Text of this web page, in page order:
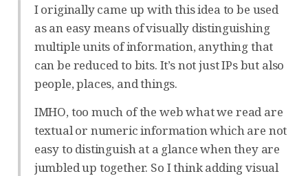
I originally came up with this idea to be used
as an easy means of visually distinguishing
multiple units of information, anything that
can be reduced to bits. It’s not just IPs but also
people, places, and things.
IMHO, too much of the web what we read are
textual or numeric information which are not
easy to distinguish at a glance when they are
jumbled up together. So I think adding visual